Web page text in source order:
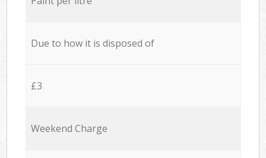
Due to how it is disposed of
£3
Weekend Charge